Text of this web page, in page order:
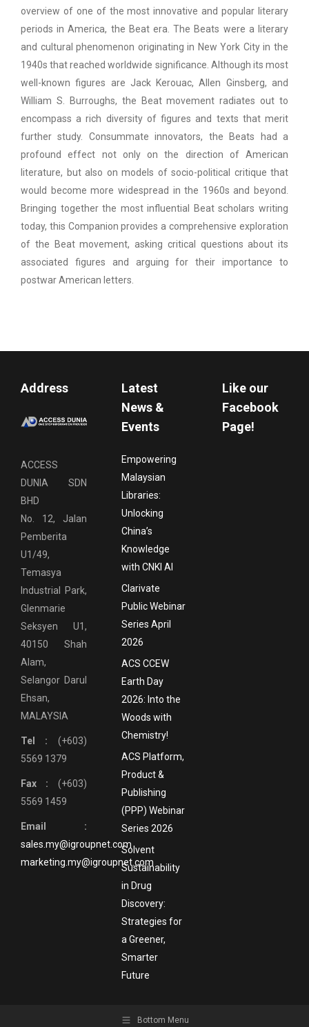
overview of one of the most innovative and popular literary
periods in America, the Beat era. The Beats were a literary
and cultural phenomenon originating in New York City in the
1940s that reached worldwide significance. Although its most
well-known figures are Jack Kerouac, Allen Ginsberg, and
William S. Burroughs, the Beat movement radiates out to
encompass a rich diversity of figures and texts that merit
further study. Consummate innovators, the Beats had a
profound effect not only on the direction of American
literature, but also on models of socio-political critique that
would become more widespread in the 1960s and beyond.
Bringing together the most influential Beat scholars writing
today, this Companion provides a comprehensive exploration
of the Beat movement, asking critical questions about its
associated figures and arguing for their importance to
postwar American letters.
Address
ACCESS
DUNIA SDN
BHD
No. 12, Jalan
Pemberita
U1/49,
Temasya
Industrial Park,
Glenmarie
Seksyen U1,
40150 Shah
Alam,
Selangor Darul
Ehsan,
MALAYSIA
Tel : (+603)
5569 1379
Fax : (+603)
5569 1459
Email :
sales.my@igroupnet.com
marketing.my@igroupnet.com
Latest
News &
Events
Empowering
Malaysian
Libraries:
Unlocking
China’s
Knowledge
with CNKI AI
Clarivate
Public Webinar
Series April
2026
ACS CCEW
Earth Day
2026: Into the
Woods with
Chemistry!
ACS Platform,
Product &
Publishing
(PPP) Webinar
Series 2026
Solvent
Sustainability
in Drug
Discovery:
Strategies for
a Greener,
Smarter
Future
Like our
Facebook
Page!
Bottom Menu